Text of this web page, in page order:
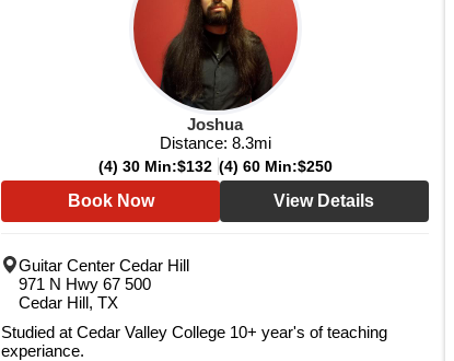
Joshua
Distance: 8.3mi
(4) 30 Min:$132 (4) 60 Min:$250
Book Now View Details
Guitar Center Cedar Hill
971 N Hwy 67 500
Cedar Hill, TX
Studied at Cedar Valley College 10+ year's of teaching
experiance.